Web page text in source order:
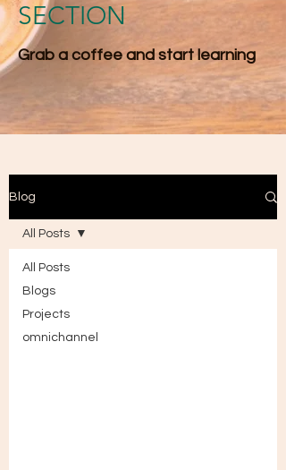
SECTION
Grab a coffee and start l​earning
Blog
All Posts
Blogs
Projects
omnichannel
All Posts